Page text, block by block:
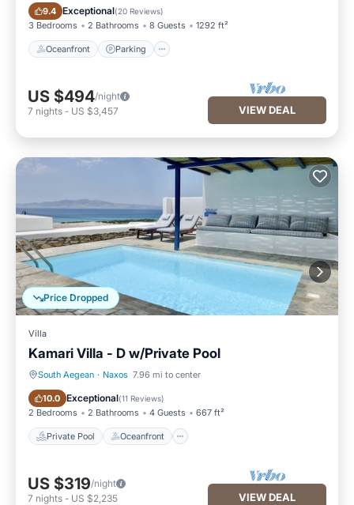
9.4 Exceptional(20 Reviews)
3 Bedrooms 2 Bathrooms 8 Guests 1292 ft²
Oceanfront Parking
Oceanfront Parking
US $494/night
7 nights - US $3,457 VIEW DEAL
Price Dropped
Villa
Kamari Villa - D w/Private Pool
South Aegean · Naxos 7.96 mi to center
10.0 Exceptional(11 Reviews)
2 Bedrooms 2 Bathrooms 4 Guests 667 ft²
Private Pool Oceanfront
Private Pool Oceanfront
US $319/night
7 nights - US $2,235 VIEW DEAL